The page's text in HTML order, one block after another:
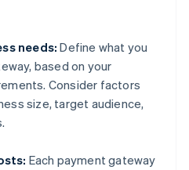
needs: Define what you
based on your
Consider factors
size, target audience,
Each payment gateway